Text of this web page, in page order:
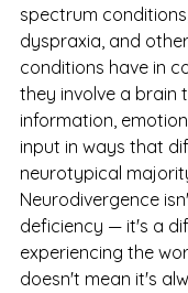
spectrum
dyspraxia, and
conditions have in
they involve a brain
information,
input in ways that
neurotypical
Neurodivergence
deficiency — it's a
experiencing the
doesn't mean it's